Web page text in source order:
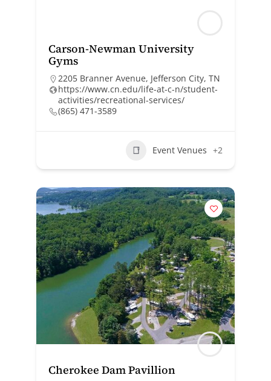
Carson-Newman University
Gyms
2205 Branner Avenue, Jefferson City, TN
https://www.cn.edu/life-at-c-n/student-
activities/recreational-services/
(865) 471-3589
Event Venues +2
Cherokee Dam Pavillion